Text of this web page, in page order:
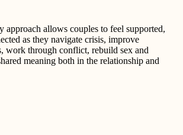
approach allows couples to feel supported,
as they navigate crisis, improve
work through conflict, rebuild sex and
meaning both in the relationship and